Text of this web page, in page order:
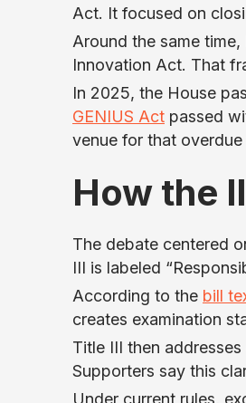
Act. It focused on
Around the same
Innovation Act. That
In 2025, the House
GENIUS Act passed
venue for that
How the
The debate centered
III is labeled
According to the bill
creates examination
Title III then
Supporters say this
Under current rules,